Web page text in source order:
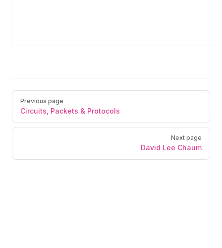
Previous page
Circuits, Packets & Protocols
Next page
David Lee Chaum